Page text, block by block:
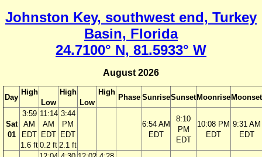
Johnston Key, southwest end, Turkey
Basin, Florida
24.7100° N, 81.5933° W
August 2026
Day
High
Low
High
Low
High
Phase SunriseSunset Moonrise Moonset
Sat
01
3:59
AM
EDT
1.6 ft
11:14
AM
EDT
0.2 ft
3:44
PM
EDT
2.1 ft
6:54 AM
EDT
8:10
PM
EDT
10:08 PM
EDT
9:31 AM
EDT